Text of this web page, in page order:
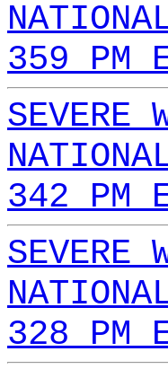
359 PM
SEVERE
342 PM
SEVERE
328 PM